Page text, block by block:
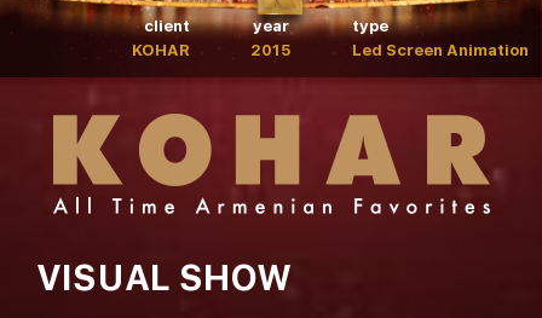
client
KOHAR
year
2015
type
Led Screen Animation
VISUAL SHOW